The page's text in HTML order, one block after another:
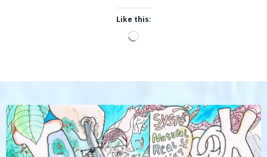
Like this:
Loading…